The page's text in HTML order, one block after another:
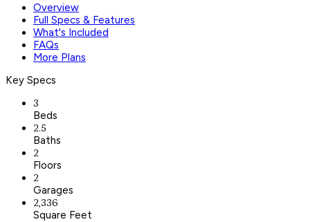
Overview
Full Specs & Features
What's Included
FAQs
More Plans
Key Specs
3
Beds
2.5
Baths
2
Floors
2
Garages
2,336
Square Feet